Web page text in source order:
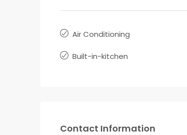
Air Conditioning
Built-in-kitchen
Contact Information